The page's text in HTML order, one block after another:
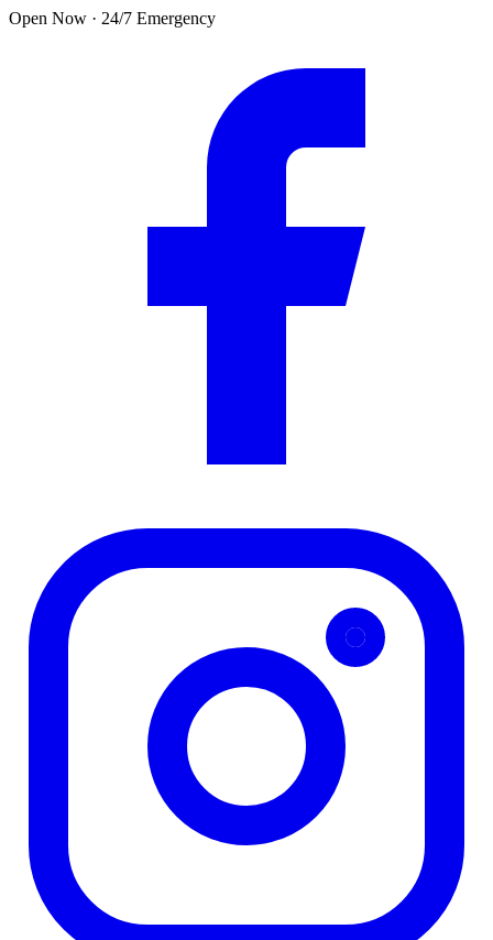
Skip to main content
Open Now · 24/7 Emergency